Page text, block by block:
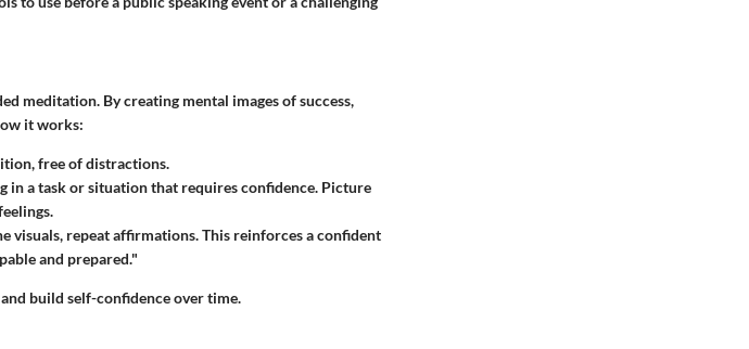
meditation. By creating mental images of success,
it works:
free of distractions.
in a task or situation that requires confidence. Picture
visuals, repeat affirmations. This reinforces a confident
and prepared."
build self-confidence over time.